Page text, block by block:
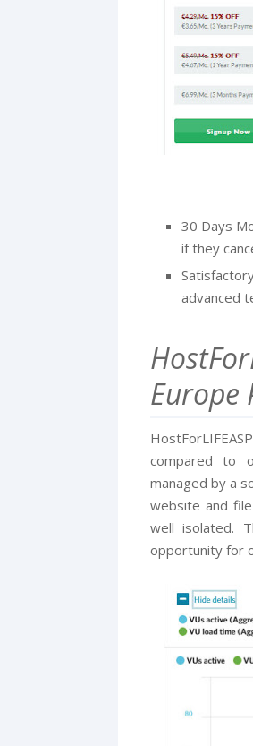
30 Days
if they
advanced
Europe
compared to
managed by a
website and
well isolated.
opportunity for